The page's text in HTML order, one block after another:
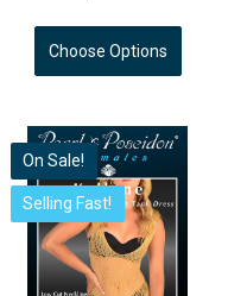
Choose Options
On Sale!
Selling Fast!